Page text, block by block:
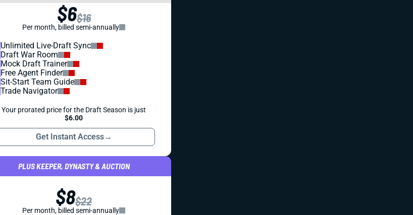
$6$16
Per month, billed semi-annually
Unlimited Live-Draft Sync
Draft War Room
Mock Draft Trainer
Free Agent Finder
Sit-Start Team Guide
Trade Navigator
Your prorated price for the Draft Season is just
$6.00
Get Instant Access→
PLUS KEEPER, DYNASTY & AUCTION
$8$22
Per month, billed semi-annually